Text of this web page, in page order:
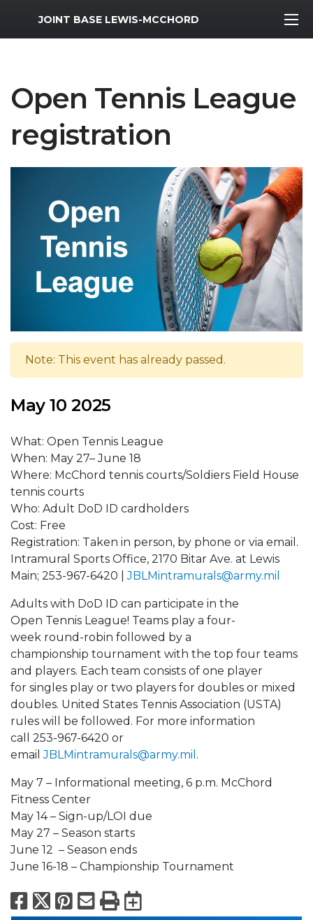
MWR Logo
JOINT BASE LEWIS-MCCHORD
Open Tennis League
registration
Note: This event has already passed.
May 10 2025
What: Open Tennis League
When: May 27– June 18
Where: McChord tennis courts/Soldiers Field House
tennis courts
Who: Adult DoD ID cardholders
Cost: Free
Registration: Taken in person, by phone or via email.
Intramural Sports Office, 2170 Bitar Ave. at Lewis
Main; 253-967-6420 |JBLMintramurals@army.mil
Adults with DoD ID can participate in the
Open Tennis League! Teams play a four-
week round-robin followed by a
championship tournament with the top four teams
and players. Each team consists of one player
for singles play or two players for doubles or mixed
doubles. United States Tennis Association (USTA)
rules will be followed. For more information
call 253-967-6420 or
emailJBLMintramurals@army.mil .
May 7 – Informational meeting, 6 p.m. McChord
Fitness Center
May 14 – Sign-up/LOI due
May 27 – Season starts
June 12 – Season ends
June 16-18 – Championship Tournament
Facebook
X Pinterest
Email
PrintExport to